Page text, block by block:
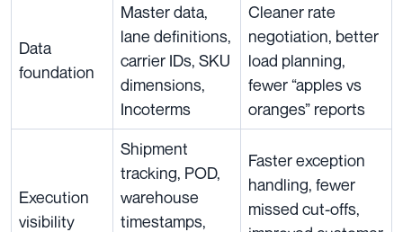
Data
foundation
Master data,
lane definitions,
carrier IDs, SKU
dimensions,
Incoterms
Cleaner rate
negotiation, better
load planning,
fewer “apples vs
oranges” reports
Execution
visibility
Shipment
tracking, POD,
warehouse
timestamps,
Faster exception
handling, fewer
missed cut-offs,